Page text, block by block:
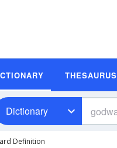
THESAURUS
Dictionary
Definition